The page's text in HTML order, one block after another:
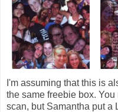
I'm assuming that this is
the same freebie box.
scan, but Samantha put a